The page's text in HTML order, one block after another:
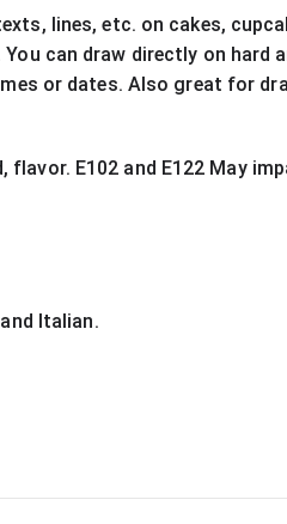
lines, etc. on cakes,
can draw directly on hard
or dates. Also great for
E102 and E122 May
Italian.